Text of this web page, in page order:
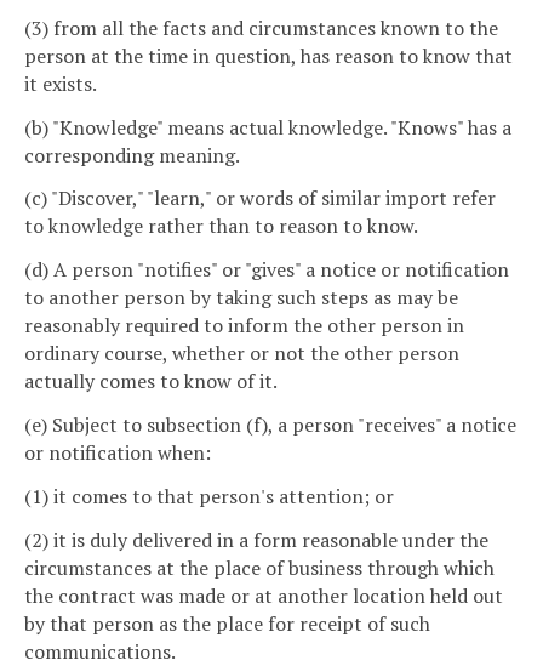
(3) from all the facts and circumstances known to the
person at the time in question, has reason to know that
it exists.
(b) "Knowledge" means actual knowledge. "Knows" has a
corresponding meaning.
(c) "Discover," "learn," or words of similar import refer
to knowledge rather than to reason to know.
(d) A person "notifies" or "gives" a notice or notification
to another person by taking such steps as may be
reasonably required to inform the other person in
ordinary course, whether or not the other person
actually comes to know of it.
(e) Subject to subsection (f), a person "receives" a notice
or notification when:
(1) it comes to that person's attention; or
(2) it is duly delivered in a form reasonable under the
circumstances at the place of business through which
the contract was made or at another location held out
by that person as the place for receipt of such
communications.